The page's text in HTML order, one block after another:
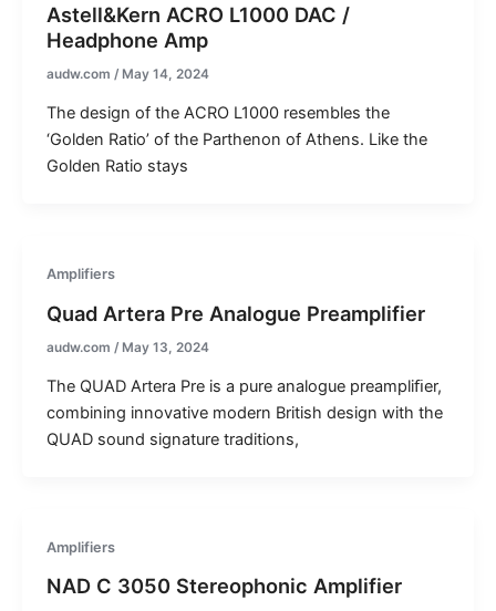
Astell&Kern ACRO L1000 DAC /
Headphone Amp
audw.com / May 14, 2024
The design of the ACRO L1000 resembles the
‘Golden Ratio’ of the Parthenon of Athens. Like the
Golden Ratio stays
Amplifiers
Quad Artera Pre Analogue Preamplifier
audw.com / May 13, 2024
The QUAD Artera Pre is a pure analogue preampliﬁer,
combining innovative modern British design with the
QUAD sound signature traditions,
Amplifiers
NAD C 3050 Stereophonic Amplifier